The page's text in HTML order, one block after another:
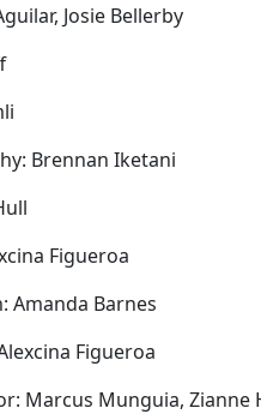
Josie Bellerby
Brennan Iketani
Figueroa
Amanda Barnes
Figueroa
Marcus Munguia, Zianne